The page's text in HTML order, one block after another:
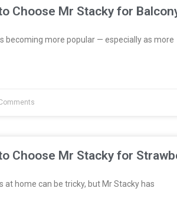
Choose Mr Stacky for
becoming more popular — especially as more
Choose Mr Stacky for
at home can be tricky, but Mr Stacky has